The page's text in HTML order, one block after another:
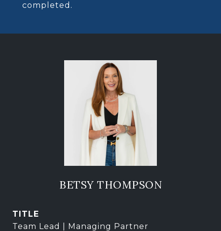
completed.
BETSY THOMPSON
TITLE
Team Lead | Managing Partner